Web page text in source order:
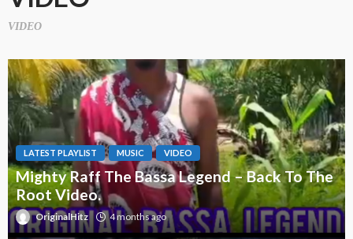
VIDEO
LATEST PLAYLIST MUSIC VIDEO
Mighty Raff The Bassa Legend – Back To The
Root Video.
OriginalHitz 4 months ago